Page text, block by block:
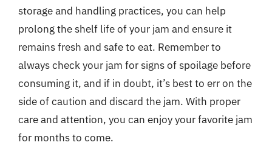
storage and handling practices, you can help
prolong the shelf life of your jam and ensure it
remains fresh and safe to eat. Remember to
always check your jam for signs of spoilage before
consuming it, and if in doubt, it’s best to err on the
side of caution and discard the jam. With proper
care and attention, you can enjoy your favorite jam
for months to come.